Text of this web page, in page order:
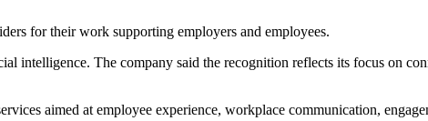
for their work supporting employers and employees.
The company said the recognition reflects its focus on
aimed at employee experience, workplace communication,